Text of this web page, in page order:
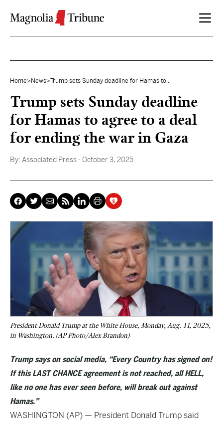
Home> News>Trump sets Sunday deadline for Hamas to...
Trump sets Sunday deadline
for Hamas to agree to a deal
for ending the war in Gaza
By: Associated Press - October 3, 2025
President Donald Trump at the White House, Monday, Aug. 11, 2025,
in Washington. (AP Photo/Alex Brandon)
Trump says on social media, “Every Country has signed on!
If this LAST CHANCE agreement is not reached, all HELL,
like no one has ever seen before, will break out against
Hamas.”
WASHINGTON (AP) — President Donald Trump said